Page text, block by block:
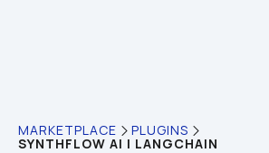
MARKETPLACE PLUGINS
SYNTHFLOW AI | LANGCHAIN